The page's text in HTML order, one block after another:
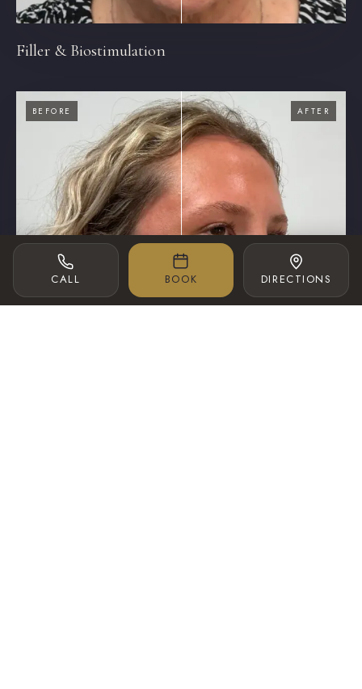
Filler & Biostimulation
BEFORE AFTER
‹›
CALL BOOK DIRECTIONS